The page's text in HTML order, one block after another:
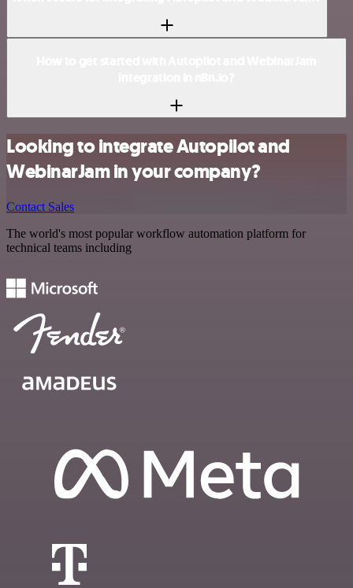
Looking to integrate Autopilot and
WebinarJam in your company?
Contact Sales
The world's most popular workflow automation platform for
technical teams including